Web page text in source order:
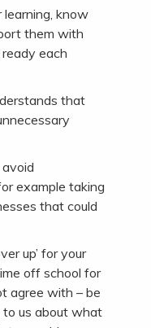
learning, know
them with
each
that
example taking
that could
up’ for your
off school for
agree with – be
us about what